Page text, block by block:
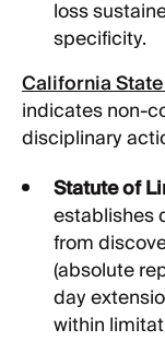
loss
specificity.
California
indicates non-
disciplinary
Statute of
establishes
from
(absolute
day
within